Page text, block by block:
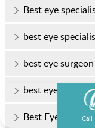
Call
Best eye
best eye
best eye
best eye
Best Eye